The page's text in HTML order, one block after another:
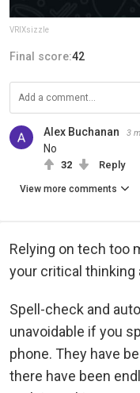
VRIXsizzle
Final score:42
Alex Buchanan 3
No
32 Reply
View more comments
Relying on tech too
your critical thinking
Spell-check and
unavoidable if you
phone. They have
there have been